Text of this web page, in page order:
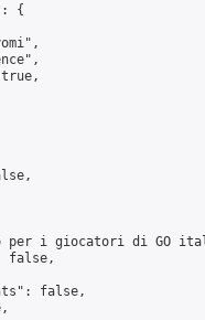
{
i giocatori di GO
false,
false,